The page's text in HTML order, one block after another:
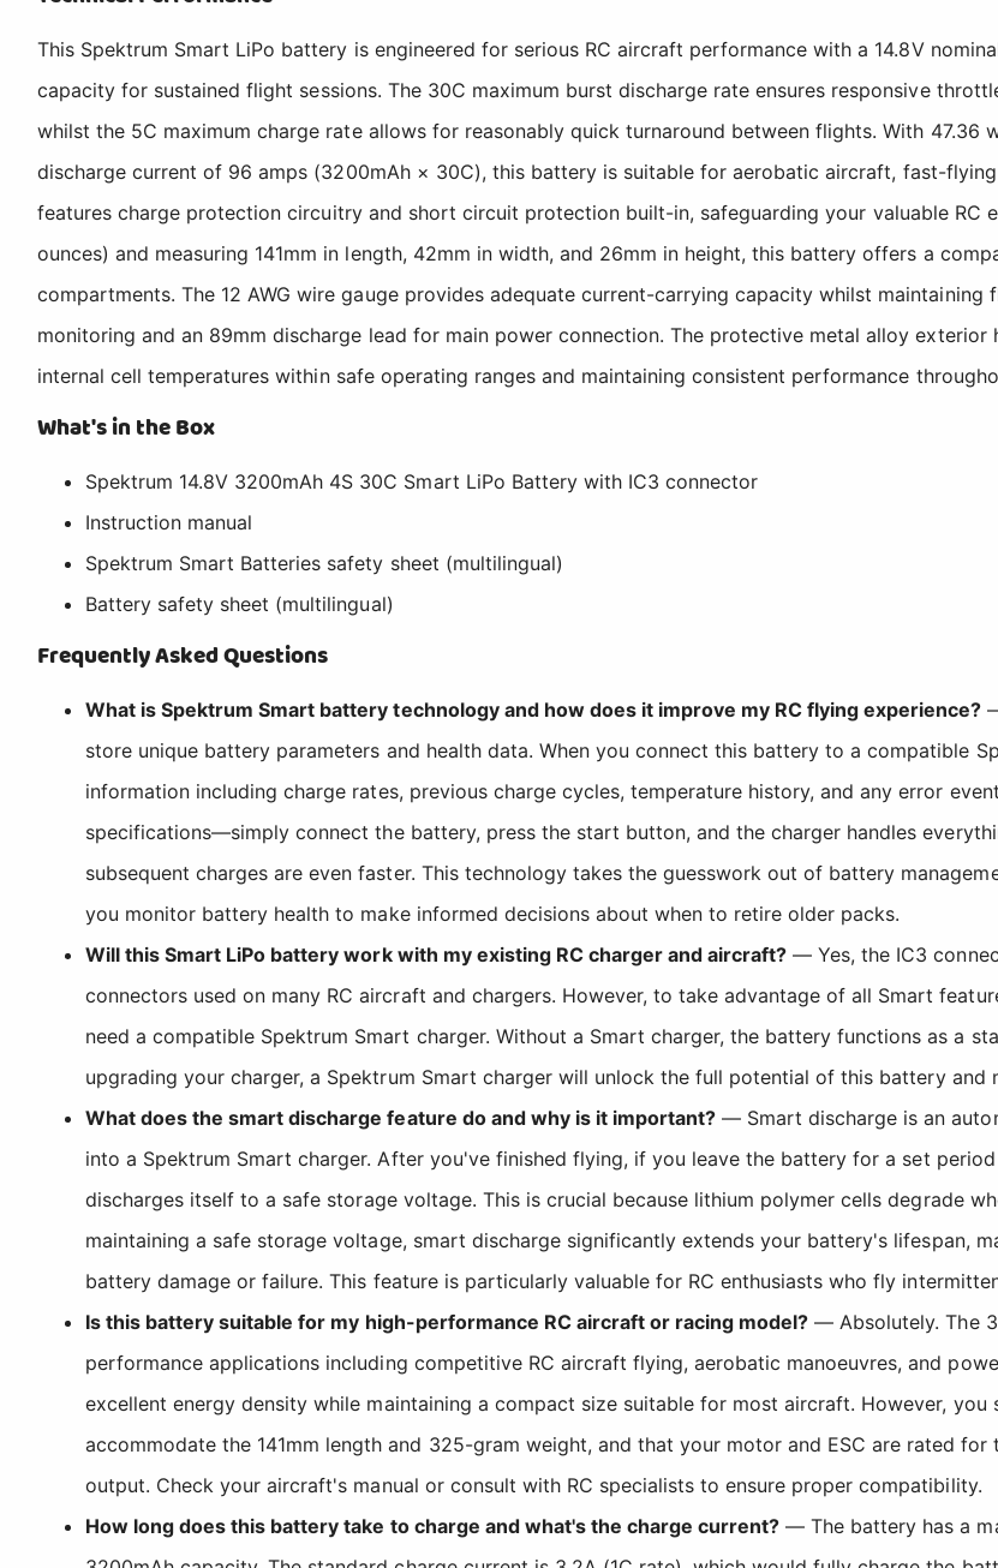
This Spektrum Smart LiPo battery is engineered for serious RC aircraft performance with a 14.8V
capacity for sustained flight sessions. The 30C maximum burst discharge rate ensures responsive
whilst the 5C maximum charge rate allows for reasonably quick turnaround between flights. With
discharge current of 96 amps (3200mAh × 30C), this battery is suitable for aerobatic aircraft, fast-
features charge protection circuitry and short circuit protection built-in, safeguarding your valuable RC
ounces) and measuring 141mm in length, 42mm in width, and 26mm in height, this battery offers a
compartments. The 12 AWG wire gauge provides adequate current-carrying capacity whilst
monitoring and an 89mm discharge lead for main power connection. The protective metal alloy
internal cell temperatures within safe operating ranges and maintaining consistent performance
What's in the Box
Spektrum 14.8V 3200mAh 4S 30C Smart LiPo Battery with IC3 connector
Instruction manual
Spektrum Smart Batteries safety sheet (multilingual)
Battery safety sheet (multilingual)
Frequently Asked Questions
What is Spektrum Smart battery technology and how does it improve my RC flying experience?
store unique battery parameters and health data. When you connect this battery to a compatible
information including charge rates, previous charge cycles, temperature history, and any error
specifications—simply connect the battery, press the start button, and the charger handles
subsequent charges are even faster. This technology takes the guesswork out of battery
you monitor battery health to make informed decisions about when to retire older packs.
Will this Smart LiPo battery work with my existing RC charger and aircraft? — Yes, the IC3
connectors used on many RC aircraft and chargers. However, to take advantage of all Smart
need a compatible Spektrum Smart charger. Without a Smart charger, the battery functions as a
upgrading your charger, a Spektrum Smart charger will unlock the full potential of this battery and
What does the smart discharge feature do and why is it important? — Smart discharge is an
into a Spektrum Smart charger. After you've finished flying, if you leave the battery for a set
discharges itself to a safe storage voltage. This is crucial because lithium polymer cells degrade
maintaining a safe storage voltage, smart discharge significantly extends your battery's lifespan,
battery damage or failure. This feature is particularly valuable for RC enthusiasts who fly
Is this battery suitable for my high-performance RC aircraft or racing model? — Absolutely. The
performance applications including competitive RC aircraft flying, aerobatic manoeuvres, and
excellent energy density while maintaining a compact size suitable for most aircraft. However,
accommodate the 141mm length and 325-gram weight, and that your motor and ESC are rated
output. Check your aircraft's manual or consult with RC specialists to ensure proper compatibility.
How long does this battery take to charge and what's the charge current? — The battery has a